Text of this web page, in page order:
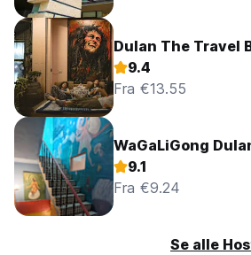
Dulan The Travel
9.4
Fra €13.55
WaGaLiGong
9.1
Fra €9.24
Se alle